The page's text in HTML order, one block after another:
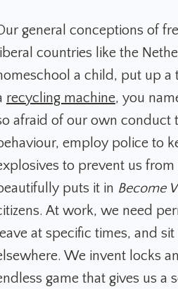
general conceptions of
countries like the
a child, put up
recycling machine, you
afraid of our own conduct
employ police to
to prevent us
puts it in Become
At work, we need
at specific times, and
We invent locks
game that gives us a